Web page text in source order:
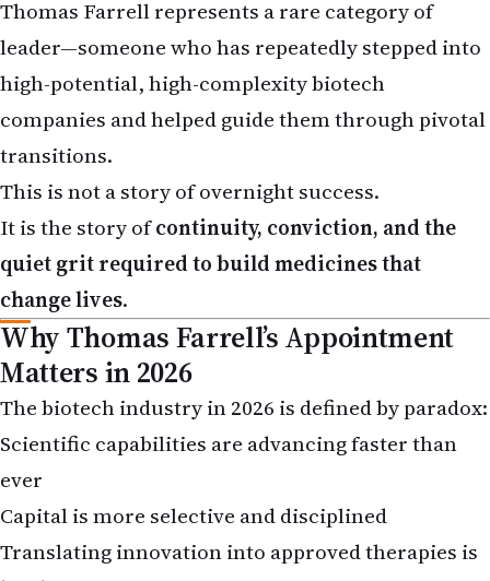
leader—someone who has repeatedly stepped into
high-potential, high-complexity biotech
companies and helped guide them through pivotal
transitions.
This is not a story of overnight success.
It is the story ofcontinuity, conviction, and the
quiet grit required to build medicines that
change lives.
Why Thomas Farrell’s Appointment
Matters in 2026
The biotech industry in 2026 is defined by paradox:
Scientific capabilities are advancing faster than
ever
Capital is more selective and disciplined
Translating innovation into approved therapies is
harder, not easier